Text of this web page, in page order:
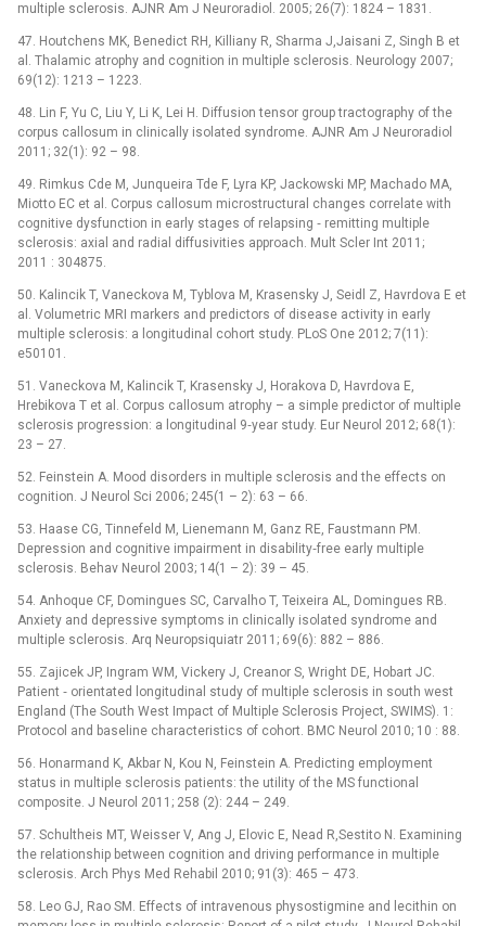
multiple sclerosis. AJNR Am J Neuroradiol. 2005; 26(7): 1824 –⁠ 1831.
47. Houtchens MK, Benedict RH, Killiany R, Sharma J,Jaisani Z, Singh B et
al. Thalamic atrophy and cognition in multiple sclerosis. Neurology 2007;
69(12): 1213 –⁠ 1223.
48. Lin F, Yu C, Liu Y, Li K, Lei H. Diffusion tensor group tractography of the
corpus callosum in clini­cally isolated syndrome. AJNR Am J Neuroradiol
2011; 32(1): 92 –⁠ 98.
49. Rimkus Cde M, Junqueira Tde F, Lyra KP, Jackowski MP, Machado MA,
Miotto EC et al. Corpus callosum microstructural changes correlate with
cognitive dysfunction in early stages of relapsing ‑⁠ remitting multiple
sclerosis: axial and radial diffusivities approach. Mult Scler Int 2011;
2011 : 304875.
50. Kalincik T, Vaneckova M, Tyblova M, Krasensky J, Seidl Z, Havrdova E et
al. Volumetric MRI markers and predictors of disease activity in early
multiple sclerosis: a longitudinal cohort study. PLoS One 2012; 7(11):
e50101.
51. Vaneckova M, Kalincik T, Krasensky J, Horakova D, Havrdova E,
Hrebikova T et al. Corpus callosum atrophy –⁠ a simple predictor of multiple
sclerosis progression: a longitudinal 9‑year study. Eur Neurol 2012; 68(1):
23 –⁠ 27.
52. Feinstein A. Mood disorders in multiple sclerosis and the effects on
cognition. J Neurol Sci 2006; 245(1 –⁠ 2): 63 –⁠ 66.
53. Haase CG, Tinnefeld M, Lienemann M, Ganz RE, Faustmann PM.
Depression and cognitive impairment in disability‑free early multiple
sclerosis. Behav Neurol 2003; 14(1 –⁠ 2): 39 –⁠ 45.
54. Anhoque CF, Domingues SC, Carvalho T, Teixeira AL, Domingues RB.
Anxiety and depressive symptoms in clinically isolated syndrome and
multiple sclerosis. Arq Neuropsiquiatr 2011; 69(6): 882 –⁠ 886.
55. Zajicek JP, Ingram WM, Vickery J, Creanor S, Wright DE, Hobart JC.
Patient ‑⁠ orientated longitudinal study of multiple sclerosis in south west
England (The South West Impact of Multiple Sclerosis Project, SWIMS). 1:
Protocol and baseline characteristics of cohort. BMC Neurol 2010; 10 : 88.
56. Honarmand K, Akbar N, Kou N, Feinstein A. Predicting employment
status in multiple sclerosis patients: the utility of the MS functional
composite. J Neurol 2011; 258 (2): 244 –⁠ 249.
57. Schultheis MT, Weisser V, Ang J, Elovic E, Nead R,Sestito N. Examining
the relationship between cognition and driving performance in multiple
sclerosis. Arch Phys Med Rehabil 2010; 91(3): 465 –⁠ 473.
58. Leo GJ, Rao SM. Effects of intravenous physostigmine and lecithin on